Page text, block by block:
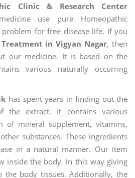
Clinic & Research Center
use pure Homeopathic
for free disease life. If you
Treatment in Vigyan Nagar, then
our medicine. It is based on the
various naturally occurring
has spent years in finding out the
the extract. It contains various
of mineral supplement, vitamins,
substances. These ingredients
in a natural manner. Our item
inside the body, in this way giving
the body tissues. Additionally, the